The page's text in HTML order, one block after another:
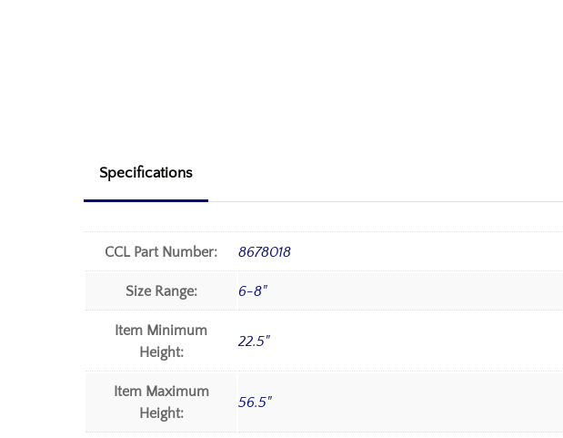
Specifications
CCL Part Number: 8678018
Size Range: 6-8"
Item Minimum
Height:
22.5"
Item Maximum
Height:
56.5"